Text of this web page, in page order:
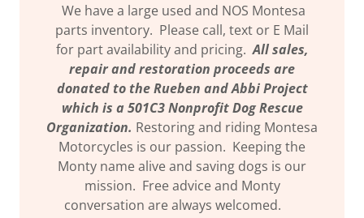
We have a large used and NOS Montesa
parts inventory. Please call, text or E Mail
for part availability and pricing. All sales,
repair and restoration proceeds are
donated to the Rueben and Abbi Project
which is a 501C3 Nonprofit Dog Rescue
Organization. Restoring and riding Montesa
Motorcycles is our passion. Keeping the
Monty name alive and saving dogs is our
mission. Free advice and Monty
conversation are always welcomed.